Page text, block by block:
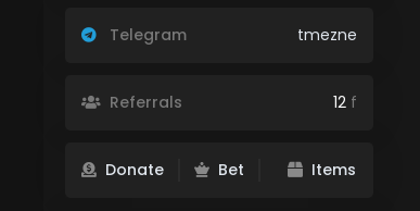
Telegram tmezne
Referrals 12f
Donate Bet Items